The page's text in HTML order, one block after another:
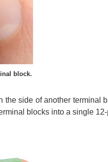
block.
side of another terminal
blocks into a single